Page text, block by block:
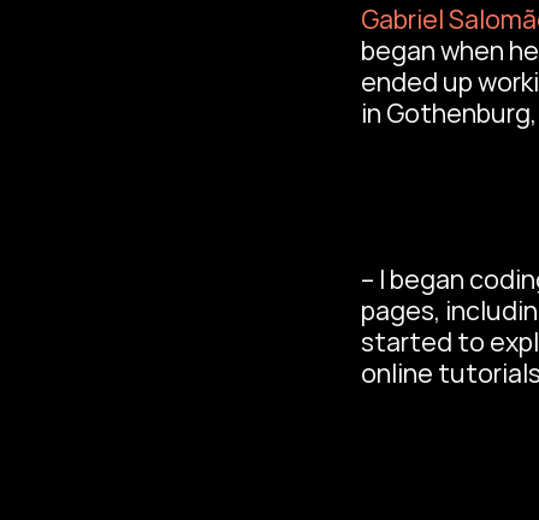
Gabriel
began when
ended up
in
– I began
pages,
started to
online